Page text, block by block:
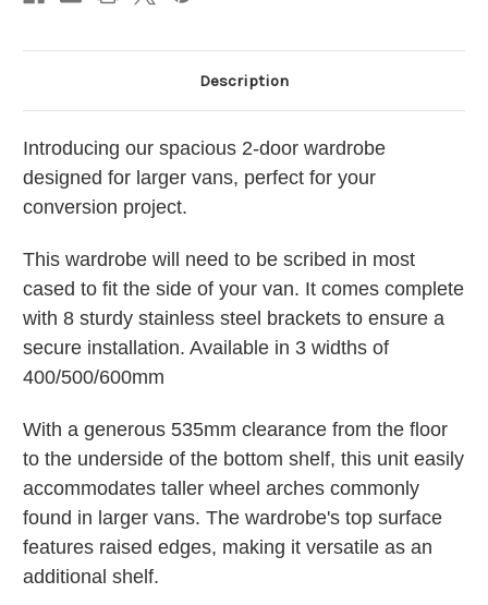
Description
Introducing our spacious 2-door wardrobe
designed for larger vans, perfect for your
conversion project.
This wardrobe will need to be scribed in most
cased to fit the side of your van. It comes complete
with 8 sturdy stainless steel brackets to ensure a
secure installation. Available in 3 widths of
400/500/600mm
With a generous 535mm clearance from the floor
to the underside of the bottom shelf, this unit easily
accommodates taller wheel arches commonly
found in larger vans. The wardrobe's top surface
features raised edges, making it versatile as an
additional shelf.